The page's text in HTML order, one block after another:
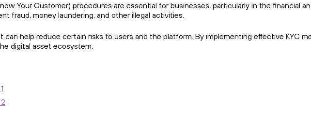
Your Customer) procedures are essential for businesses, particularly in the financial
fraud, money laundering, and other illegal activities.
help reduce certain risks to users and the platform. By implementing effective KYC
digital asset ecosystem.